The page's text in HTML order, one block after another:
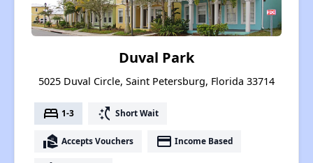
Duval Park
5025 Duval Circle, Saint Petersburg, Florida 33714
bed 1-3 switch_access_shortcut Short Wait
real_estate_agent Accepts Vouchers payment Income Based